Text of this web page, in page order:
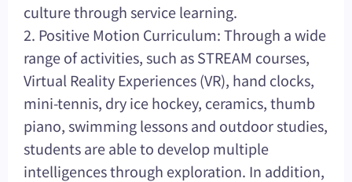
culture through service learning.
2. Positive Motion Curriculum: Through a wide
range of activities, such as STREAM courses,
Virtual Reality Experiences (VR), hand clocks,
mini-tennis, dry ice hockey, ceramics, thumb
piano, swimming lessons and outdoor studies,
students are able to develop multiple
intelligences through exploration. In addition,